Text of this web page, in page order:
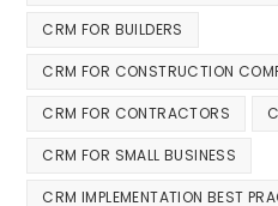
CRM FOR BUILDERS
CRM FOR CONSTRUCTION
CRM FOR CONTRACTORS
CRM FOR SMALL BUSINESS
CRM IMPLEMENTATION BEST